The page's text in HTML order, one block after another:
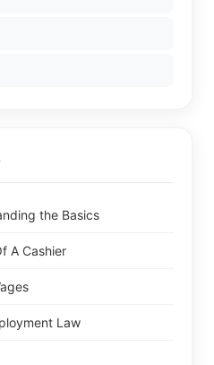
the Basics
A Cashier
Law